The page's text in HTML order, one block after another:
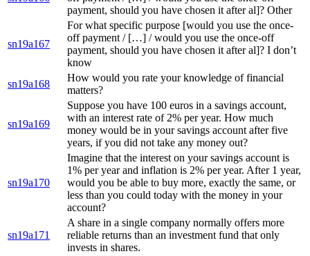
payment, should you have chosen it after al]? Other
sn19a167
For what specific purpose [would you use the once-
off payment / […] / would you use the once-off
payment, should you have chosen it after al]? I don’t
know
sn19a168
How would you rate your knowledge of financial
matters?
sn19a169
Suppose you have 100 euros in a savings account,
with an interest rate of 2% per year. How much
money would be in your savings account after five
years, if you did not take any money out?
sn19a170
Imagine that the interest on your savings account is
1% per year and inflation is 2% per year. After 1 year,
would you be able to buy more, exactly the same, or
less than you could today with the money in your
account?
sn19a171
A share in a single company normally offers more
reliable returns than an investment fund that only
invests in shares.